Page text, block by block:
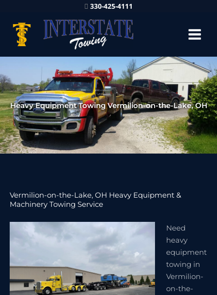
330-425-4111
Heavy Equipment Towing Vermilion-on-the-Lake, OH
Vermilion-on-the-Lake, OH Heavy Equipment &
Machinery Towing Service
Need
heavy
equipment
towing in
Vermilion-
on-the-